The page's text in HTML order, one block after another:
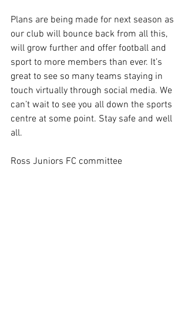
Plans are being made for next season as
our club will bounce back from all this,
will grow further and offer football and
sport to more members than ever. It’s
great to see so many teams staying in
touch virtually through social media. We
can’t wait to see you all down the sports
centre at some point. Stay safe and well
all.
Ross Juniors FC committee